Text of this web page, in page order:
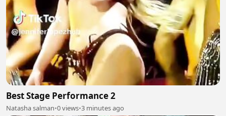
Best Stage Performance 2
Natasha salman•0 views•3 minutes ago